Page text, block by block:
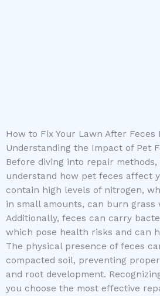
How to Fix Your Lawn After Feces
Understanding the Impact of Pet
Before diving into repair methods,
understand how pet feces affect
contain high levels of nitrogen,
in small amounts, can burn grass
Additionally, feces can carry
which pose health risks and can
The physical presence of feces
compacted soil, preventing
and root development.
you choose the most effective